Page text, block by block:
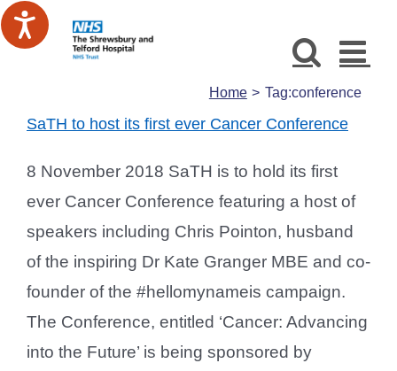
Skip
to
Home Tag:conference
SaTH to host its first ever Cancer Conference
8 November 2018 SaTH is to hold its first
ever Cancer Conference featuring a host of
speakers including Chris Pointon, husband
of the inspiring Dr Kate Granger MBE and co-
founder of the #hellomynameis campaign.
The Conference, entitled ‘Cancer: Advancing
into the Future’ is being sponsored by